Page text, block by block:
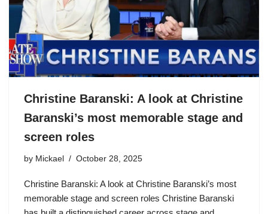
Christine Baranski: A look at Christine
Baranski’s most memorable stage and
screen roles
by Mickael October 28, 2025
Christine Baranski: A look at Christine Baranski’s most
memorable stage and screen roles Christine Baranski